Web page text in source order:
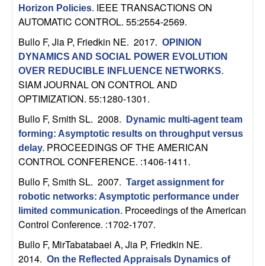
o
n
U
C
S
a
n
Horizon Policies. IEEE TRANSACTIONS ON
AUTOMATIC CONTROL. 55:2554-2569.
Bullo F, Jia P, Friedkin NE. 2017. OPINION
DYNAMICS AND SOCIAL POWER EVOLUTION
OVER REDUCIBLE INFLUENCE NETWORKS.
SIAM JOURNAL ON CONTROL AND
OPTIMIZATION. 55:1280-1301.
Bullo F, Smith SL. 2008.
Dynamic multi-agent team
forming: Asymptotic results on throughput versus
delay. PROCEEDINGS OF THE AMERICAN
CONTROL CONFERENCE. :1406-1411.
Bullo F, Smith SL. 2007. Target assignment for
robotic networks: Asymptotic performance under
limited communication. Proceedings of the American
Control Conference. :1702-1707.
Bullo F, MirTabatabaei A, Jia P, Friedkin NE.
2014. On the Reflected Appraisals Dynamics of